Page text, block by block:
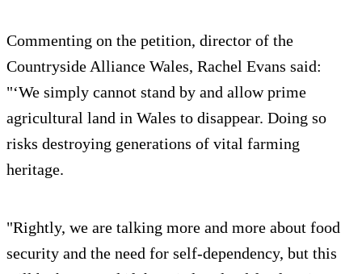
Commenting on the petition, director of the
Countryside Alliance Wales, Rachel Evans said:
"‘We simply cannot stand by and allow prime
agricultural land in Wales to disappear. Doing so
risks destroying generations of vital farming
heritage.
"Rightly, we are talking more and more about food
security and the need for self-dependency, but this